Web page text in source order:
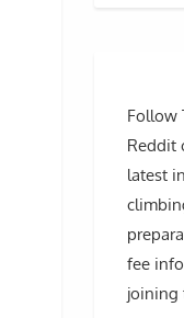
Follow
Reddit
latest
fee
joining